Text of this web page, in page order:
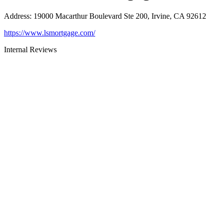
Address: 19000 Macarthur Boulevard Ste 200, Irvine, CA 92612
https://www.lsmortgage.com/
Internal Reviews